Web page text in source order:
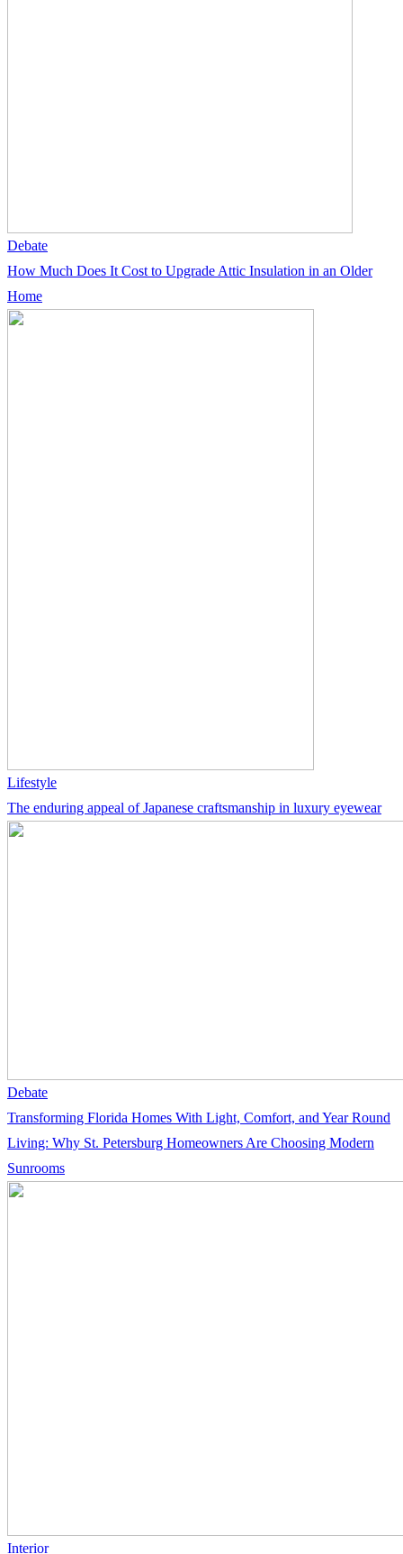
Debate
How Much Does It Cost to Upgrade Attic Insulation in an Older
Home
Lifestyle
The enduring appeal of Japanese craftsmanship in luxury eyewear
Debate
Transforming Florida Homes With Light, Comfort, and Year Round
Living: Why St. Petersburg Homeowners Are Choosing Modern
Sunrooms
Interior